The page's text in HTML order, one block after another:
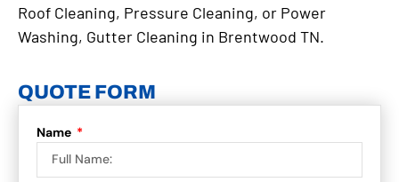
Roof Cleaning, Pressure Cleaning, or Power
Washing, Gutter Cleaning in Brentwood TN.
QUOTE FORM
Name